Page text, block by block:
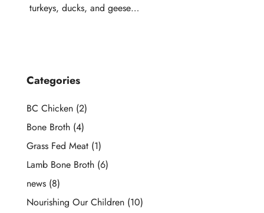
turkeys, ducks, and geese…
Categories
BC Chicken (2)
Bone Broth (4)
Grass Fed Meat (1)
Lamb Bone Broth (6)
news (8)
Nourishing Our Children (10)